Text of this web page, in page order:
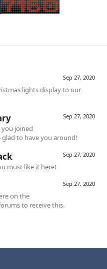
Sep 27, 2020
lights display to our
Sep 27, 2020
you joined
to have you around!
Sep 27, 2020
must like it here!
Sep 27, 2020
on the
to receive this.